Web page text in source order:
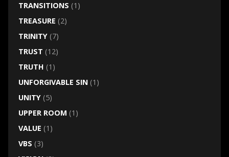
TRANSITIONS (1)
TREASURE (2)
TRINITY(7)
TRUST (12)
TRUTH (1)
UNFORGIVABLE SIN(1)
UNITY(5)
UPPER ROOM (1)
VALUE (1)
VBS (3)